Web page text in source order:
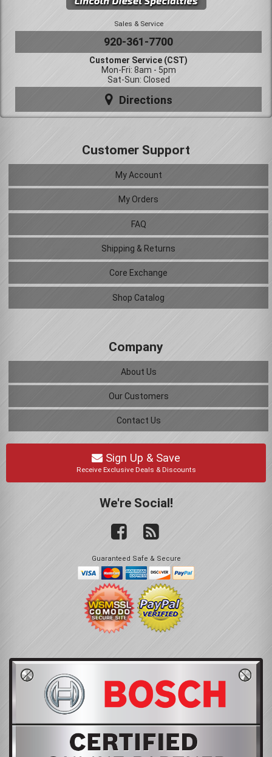
Sales & Service
920-361-7700
Customer Service (CST)
Mon-Fri: 8am - 5pm
Sat-Sun: Closed
Directions
Customer Support
My Account
My Orders
FAQ
Shipping & Returns
Core Exchange
Shop Catalog
Company
About Us
Our Customers
Contact Us
Sign Up & Save
Receive Exclusive Deals & Discounts
We're Social!
Guaranteed Safe & Secure